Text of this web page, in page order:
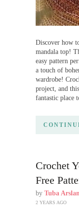
Discover how
mandala top!
easy pattern
a touch of
wardrobe!
project, and
fantastic place
Crochet
Free
by Tuba
2 YEARS AGO